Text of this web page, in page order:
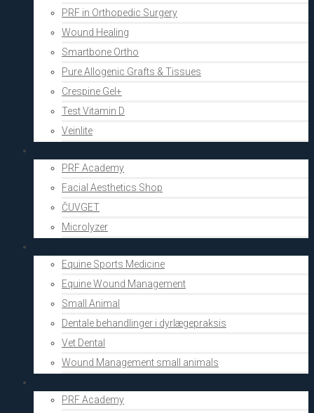
PRF in Orthopedic Surgery
Wound Healing
Smartbone Ortho
Pure Allogenic Grafts & Tissues
Crespine Gel+
Test Vitamin D
Veinlite
PRF Academy
Facial Aesthetics Shop
ČUVGET
Microlyzer
Equine Sports Medicine
Equine Wound Management
Small Animal
Dentale behandlinger i dyrlægepraksis
Vet Dental
Wound Management small animals
PRF Academy